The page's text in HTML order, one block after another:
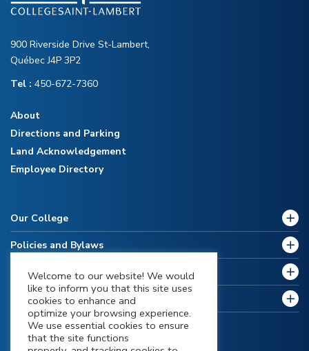
900 Riverside Drive St-Lambert,
Québec J4P 3P2
Tel : 450-672-7360
About
Directions and Parking
Land Acknowledgement
Employee Directory
Our College
Policies and Bylaws
Future Students
Current Students
Welcome to our website! We would
like to inform you that this site uses
cookies to enhance and
optimize your browsing experience.
We use essential cookies to ensure
that the site functions